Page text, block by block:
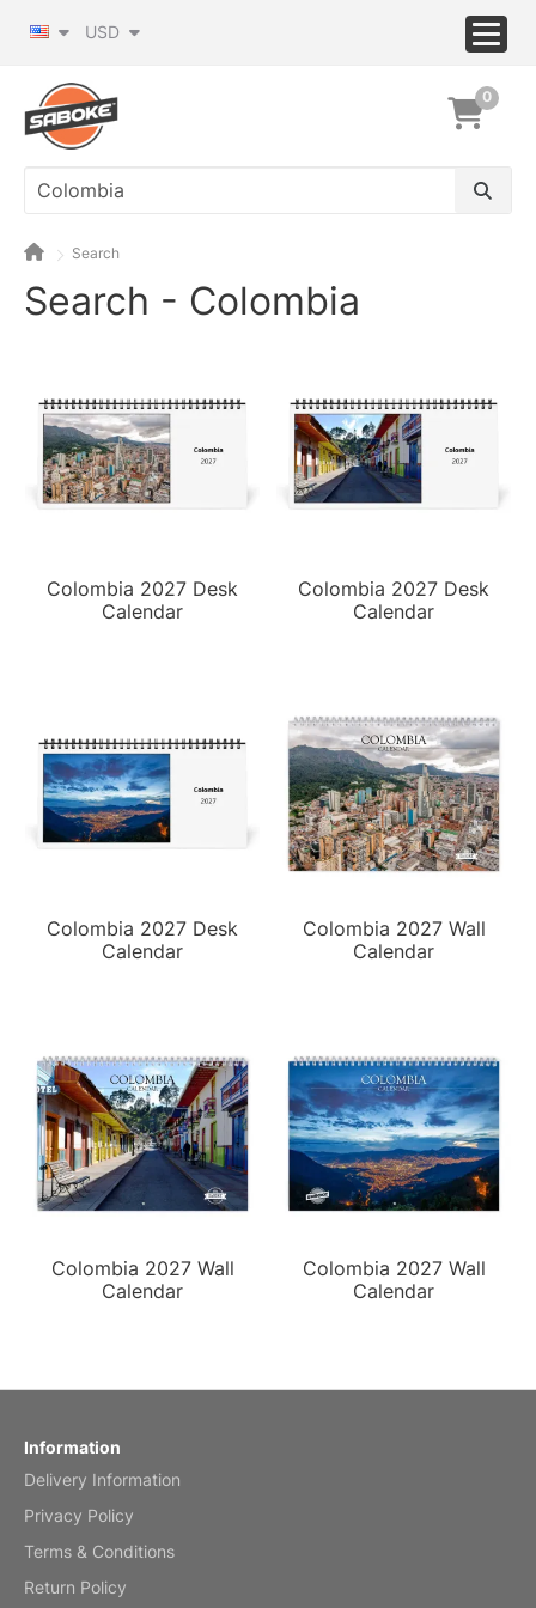
USD
0
Search
Search - Colombia
Colombia 2027 Desk
Calendar
Colombia 2027 Desk
Calendar
Colombia 2027 Desk
Calendar
Colombia 2027 Wall
Calendar
Colombia 2027 Wall
Calendar
Colombia 2027 Wall
Calendar
Information
Delivery Information
Privacy Policy
Terms & Conditions
Return Policy